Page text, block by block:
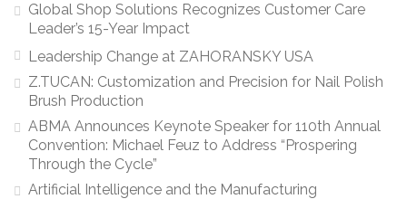
Global Shop Solutions Recognizes Customer Care
Leader’s 15-Year Impact
Leadership Change at ZAHORANSKY USA
Z.TUCAN: Customization and Precision for Nail Polish
Brush Production
ABMA Announces Keynote Speaker for 110th Annual
Convention: Michael Feuz to Address “Prospering
Through the Cycle”
Artificial Intelligence and the Manufacturing